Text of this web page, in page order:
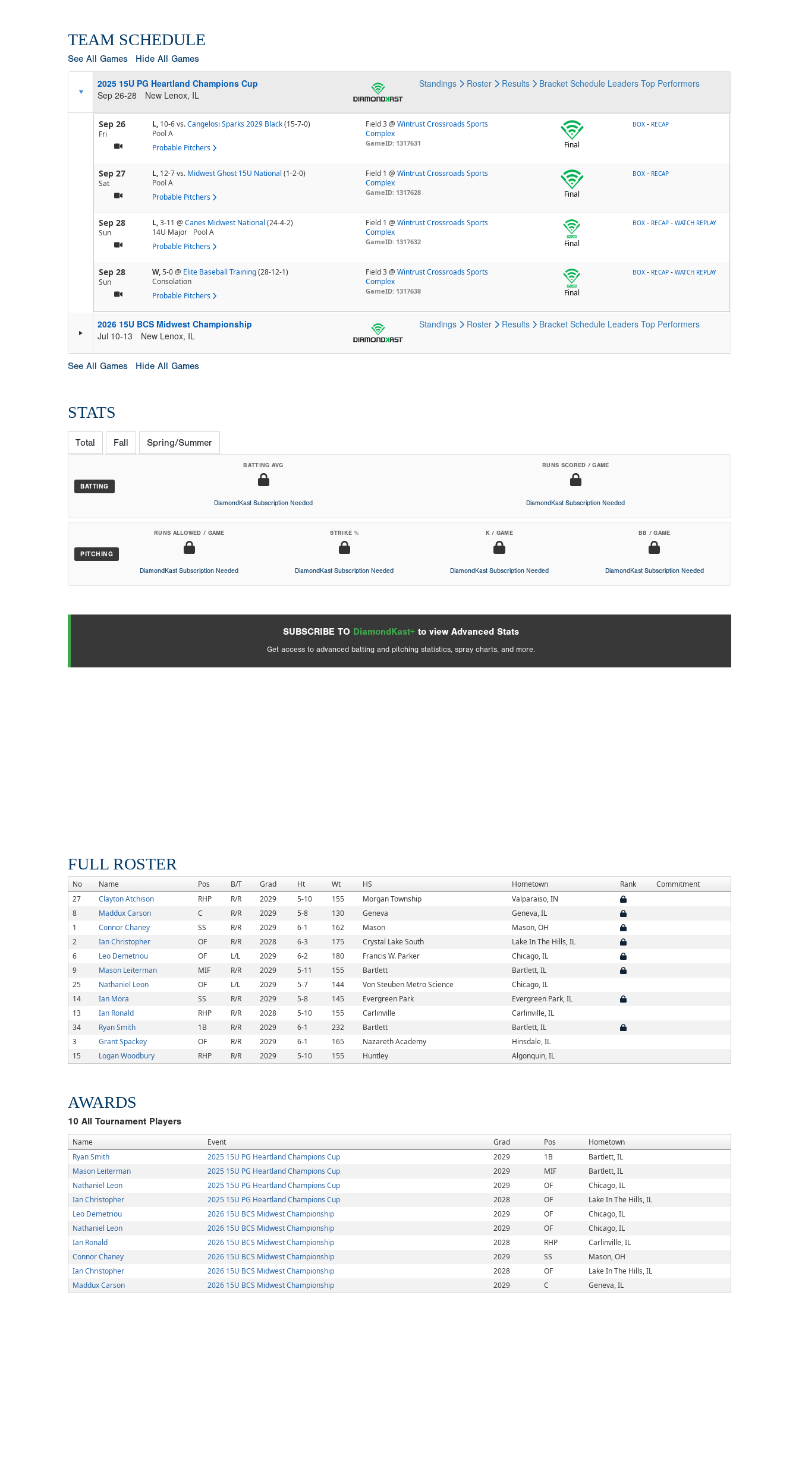
TEAM SCHEDULE
See All Games Hide All Games
2025 15U PG Heartland Champions Cup
Sep 26-28
New Lenox, IL
Standings Roster Results Bracket Schedule Leaders Top Performers
Sep 26
Fri
L, 10-6vs.Cangelosi Sparks 2029 Black(15-7-0)
Pool A
Probable Pitchers
Field 3 @Wintrust Crossroads Sports
Complex
GameID: 1317631 Final
BOX - RECAP
Sep 27
Sat
L, 12-7vs. Midwest Ghost 15U National (1-2-0)
Pool A
Probable Pitchers
Field 1 @Wintrust Crossroads Sports
Complex
GameID: 1317628 Final
BOX - RECAP
Sep 28
Sun
L,3-11 @ Canes Midwest National (24-4-2)
14U Major
Pool A
Probable Pitchers
Field 1 @Wintrust Crossroads Sports
Complex
GameID: 1317632 Final
BOX - RECAP -WATCH REPLAY
Sep 28
Sun
W,5-0@ Elite Baseball Training(28-12-1)
Consolation
Probable Pitchers
Field 3 @Wintrust Crossroads Sports
Complex
GameID: 1317638 Final
BOX - RECAP -WATCH REPLAY
2026 15U BCS Midwest Championship
Jul 10-13
New Lenox, IL
Standings Roster Results Bracket Schedule Leaders Top Performers
See All Games Hide All Games
STATS
Total Fall Spring/Summer
BATTING
BATTING AVG
DiamondKast Subscription Needed
RUNS SCORED / GAME
DiamondKast Subscription Needed
PITCHING
RUNS ALLOWED / GAME
DiamondKast Subscription Needed
STRIKE %
DiamondKast Subscription Needed
K / GAME
DiamondKast Subscription Needed
BB / GAME
DiamondKast Subscription Needed
SUBSCRIBE TO DiamondKast+ to view Advanced Stats
Get access to advanced batting and pitching statistics, spray charts, and more.
FULL ROSTER
No Name Pos B/T Grad Ht Wt HS Hometown Rank
Commitment
27
Clayton Atchison RHP R/R 2029 5-10 155 Morgan Township
Valparaiso, IN
8
Maddux Carson C R/R 2029 5-8 130 Geneva
Geneva, IL
1
Connor Chaney SS R/R 2029 6-1 162 Mason
Mason, OH
2
Ian Christopher OF R/R 2028 6-3 175 Crystal Lake South
Lake In The Hills, IL
6
Leo Demetriou OF L/L 2029 6-2 180 Francis W. Parker
Chicago, IL
9
Mason Leiterman MIF R/R 2029 5-11 155 Bartlett
Bartlett, IL
25
Nathaniel Leon OF L/L 2029 5-7 144 Von Steuben Metro Science
Chicago, IL
14
Ian Mora SS R/R 2029 5-8 145 Evergreen Park
Evergreen Park, IL
13
Ian Ronald RHP R/R 2028 5-10 155 Carlinville
Carlinville, IL
34
Ryan Smith 1B R/R 2029 6-1 232 Bartlett
Bartlett, IL
3
Grant Spackey OF R/R 2029 6-1 165 Nazareth Academy
Hinsdale, IL
15
Logan Woodbury RHP R/R 2029 5-10 155 Huntley Algonquin, IL
AWARDS
10 All Tournament Players
Name Event Grad Pos
Hometown
Ryan Smith
2025 15U PG Heartland Champions Cup 2029 1B
Bartlett, IL
Mason Leiterman
2025 15U PG Heartland Champions Cup 2029 MIF
Bartlett, IL
Nathaniel Leon
2025 15U PG Heartland Champions Cup 2029 OF
Chicago, IL
Ian Christopher
2025 15U PG Heartland Champions Cup 2028 OF
Lake In The Hills, IL
Leo Demetriou
2026 15U BCS Midwest Championship 2029 OF
Chicago, IL
Nathaniel Leon
2026 15U BCS Midwest Championship 2029 OF
Chicago, IL
Ian Ronald
2026 15U BCS Midwest Championship 2028 RHP
Carlinville, IL
Connor Chaney
2026 15U BCS Midwest Championship 2029 SS
Mason, OH
Ian Christopher
2026 15U BCS Midwest Championship 2028 OF
Lake In The Hills, IL
Maddux Carson
2026 15U BCS Midwest Championship 2029 C Geneva, IL